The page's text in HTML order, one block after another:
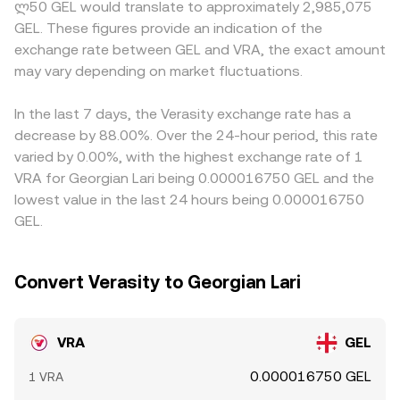
market dynamics matter: if VRA perpetual futures are
active, positive or negative funding rates can encourage
directional positioning; large token movements by top
wallets or treasury addresses may signal impending
delistings, or unlock events can amplify volatility around
the VRA/GEL conversion rate.
price approximated by y/x based on pool balances; those
upstream prices feed into the quoted VRA/GEL rate after
routing through the relevant pairs.
denominated trades. Many platforms price VRA primarily
against USDT or USD, so the VRA/GEL rate often reflects
a chain of conversions, where any temporary premium or
discount in USDT versus GEL feeds through to the final
VRA/GEL is low and selling where it is high, but capital
constraints, withdrawal times, and compliance checks
mean the alignment is not instantaneous, allowing short-
lived gaps to persist across exchanges.
ლ50 GEL would translate to approximately 2,985,075
GEL. These figures provide an indication of the
exchange rate between GEL and VRA, the exact amount
may vary depending on market fluctuations.
In the last 7 days, the Verasity exchange rate has a
decrease by 88.00%. Over the 24-hour period, this rate
varied by 0.00%, with the highest exchange rate of 1
VRA for Georgian Lari being 0.000016750 GEL and the
lowest value in the last 24 hours being 0.000016750
GEL.
Convert Verasity to Georgian Lari
VRA GEL
1 VRA 0.000016750 GEL